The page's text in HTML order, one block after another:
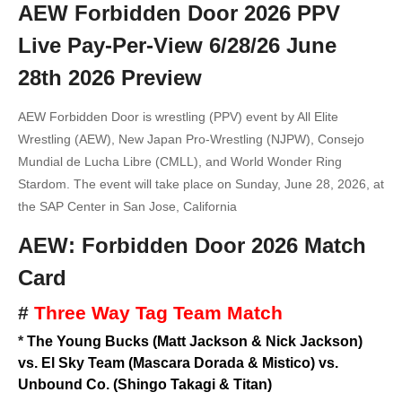
AEW Forbidden Door 2026 PPV
Live Pay-Per-View 6/28/26 June
28th 2026 Preview
AEW Forbidden Door is wrestling (PPV) event by All Elite
Wrestling (AEW), New Japan Pro-Wrestling (NJPW), Consejo
Mundial de Lucha Libre (CMLL), and World Wonder Ring
Stardom. The event will take place on Sunday, June 28, 2026, at
the SAP Center in San Jose, California
AEW: Forbidden Door 2026 Match
Card
# Three Way Tag Team Match
* The Young Bucks (Matt Jackson & Nick Jackson)
vs. El Sky Team (Mascara Dorada & Mistico) vs.
Unbound Co. (Shingo Takagi & Titan)